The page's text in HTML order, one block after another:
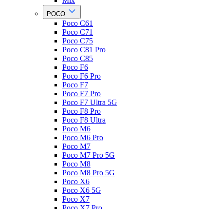
POCO
Poco C61
Poco C71
Poco C75
Poco C81 Pro
Poco C85
Poco F6
Poco F6 Pro
Poco F7
Poco F7 Pro
Poco F7 Ultra 5G
Poco F8 Pro
Poco F8 Ultra
Poco M6
Poco M6 Pro
Poco M7
Poco M7 Pro 5G
Poco M8
Poco M8 Pro 5G
Poco X6
Poco X6 5G
Poco X7